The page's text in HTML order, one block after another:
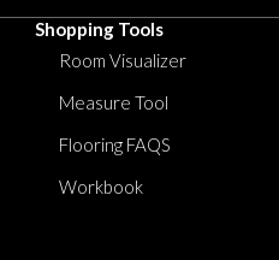
Shopping Tools
Room Visualizer
Measure Tool
Flooring FAQS
Workbook